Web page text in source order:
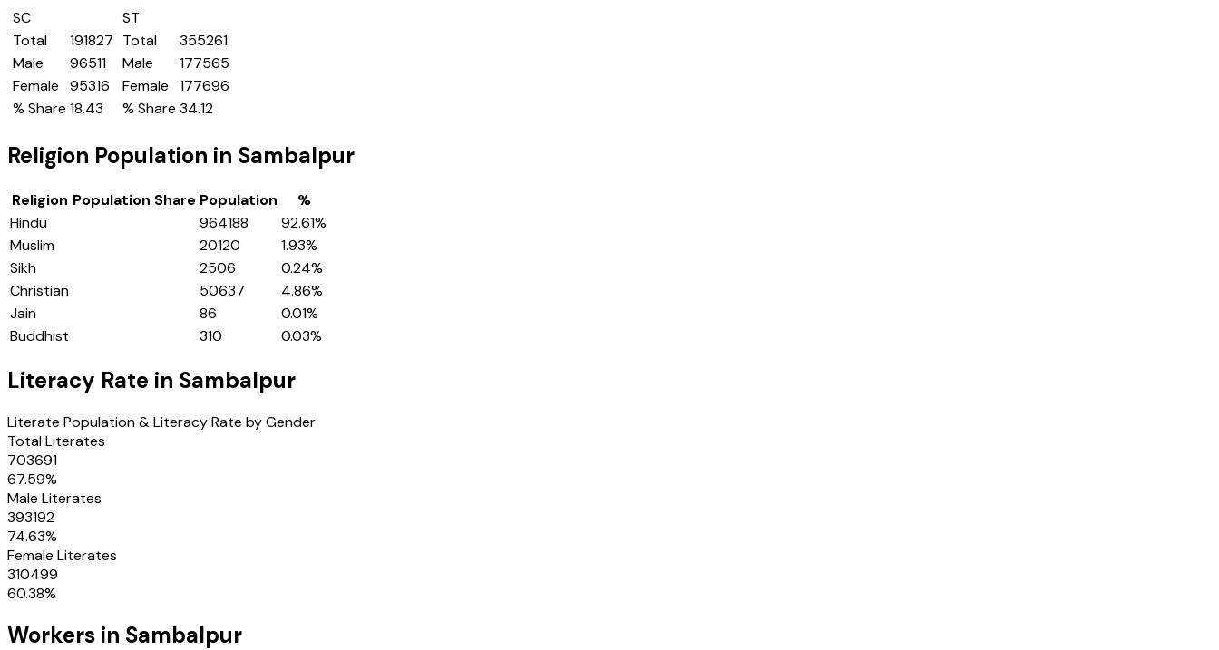
SC
Total
191827
Male
96511
Female
95316
% Share 18.43
ST
Total
355261
Male
177565
Female
177696
% Share 34.12
Religion Population in Sambalpur
Religion Population Share Population
%
Hindu
964188 92.61%
Muslim
20120 1.93%
Sikh
2506 0.24%
Christian
50637 4.86%
Jain
86 0.01%
Buddhist
310 0.03%
Literacy Rate in Sambalpur
Literate Population & Literacy Rate by Gender
Total Literates
703691
67.59%
Male Literates
393192
74.63%
Female Literates
310499
60.38%
Workers in Sambalpur